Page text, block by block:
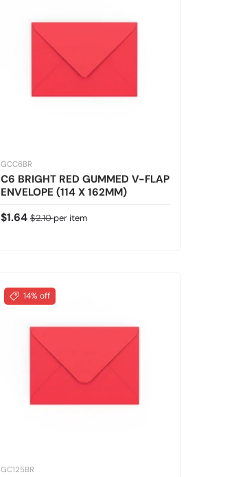
GCC6BR
C6 BRIGHT RED GUMMED V-FLAP
ENVELOPE (114 X 162MM)
Sale price
$1.64 Regular price
$2.10per item
14% off
GC125BR